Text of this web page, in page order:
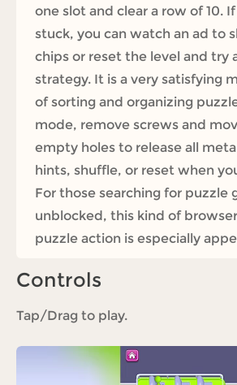
one slot and clear a row of 10.
stuck, you can watch an ad to
chips or reset the level and try
strategy. It is a very satisfying
of sorting and organizing
mode, remove screws and
empty holes to release all
hints, shuffle, or reset when
For those searching for puzzle
unblocked, this kind of
puzzle action is especially
Controls
Tap/Drag to play.